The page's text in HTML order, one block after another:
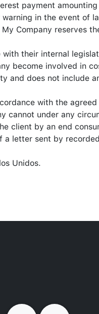
payment
in the event of
Company reserves
their internal
become involved in
and does not include
with the
cannot under any
client by an end
a letter sent by
Unidos.